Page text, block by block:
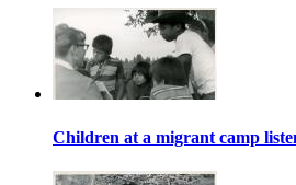
Children at a migrant camp